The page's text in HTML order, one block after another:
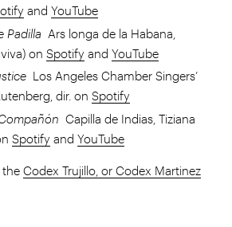
and YouTube
Padilla Ars longa de la Habana,
on Spotify and YouTube
Los Angeles Chamber Singers’
dir. on Spotify
Capilla de Indias, Tiziana
Spotify and YouTube
the Codex Trujillo, or Codex Martinez